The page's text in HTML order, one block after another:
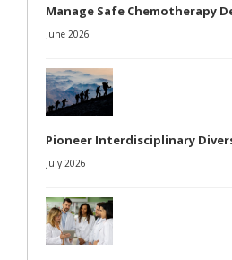
Manage Safe Chemotherapy
June 2026
Pioneer Interdisciplinary
July 2026